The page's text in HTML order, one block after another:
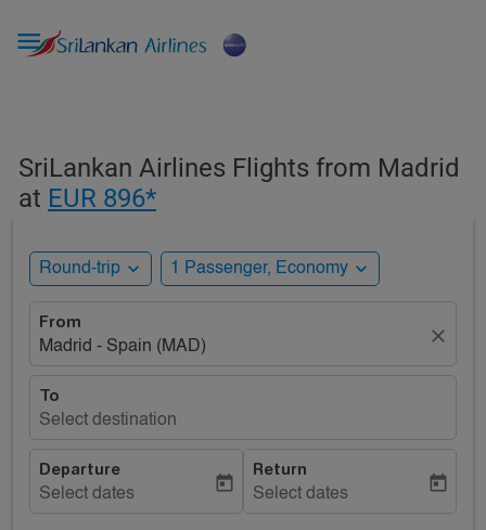

SriLankan Airlines Flights from Madrid
at EUR 896*
Round-trip expand_more 1 Passenger, Economy expand_more
From
Madrid - Spain (MAD)
close
To
Select destination
Departure
Select dates
today
Return
Select dates
today